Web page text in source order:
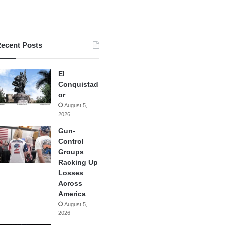
Posts
El
Conquistad
or
August 5,
2026
Gun-
Control
Groups
Racking Up
Losses
Across
America
August 5,
2026